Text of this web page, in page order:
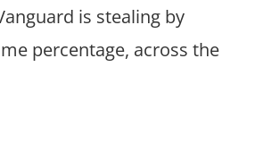
is stealing by
percentage, across the